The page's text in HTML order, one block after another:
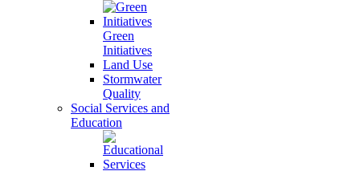
Green
Initiatives
Land Use
Stormwater
Quality
Social Services and
Education